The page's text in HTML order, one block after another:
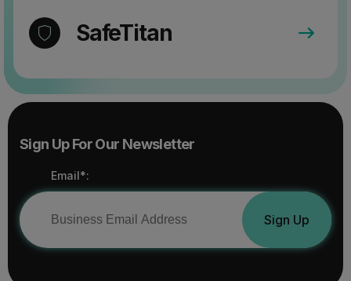
SafeTitan
Sign Up For Our Newsletter
Email*:
Sign Up